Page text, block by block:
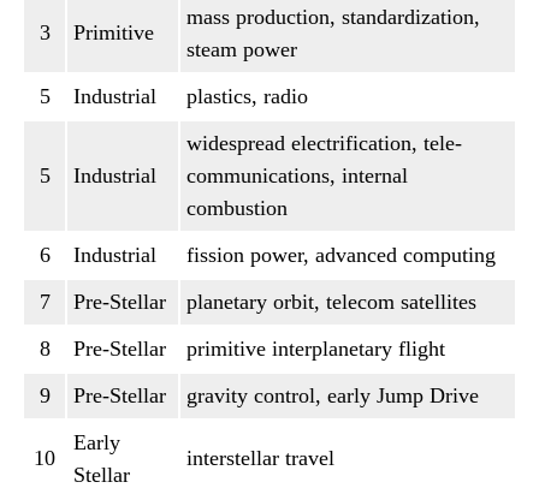
3 Primitive
mass production, standardization,
steam power
5
Industrial plastics, radio
5 Industrial
widespread electrification, tele-
communications, internal
combustion
6
Industrial
fission power, advanced computing
7
Pre-Stellar
planetary orbit, telecom satellites
8
Pre-Stellar
primitive interplanetary flight
9
Pre-Stellar gravity control, early Jump Drive
10
Early
Stellar
interstellar travel